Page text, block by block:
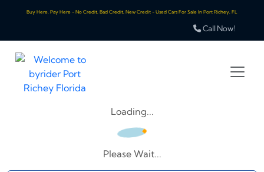
Buy Here, Pay Here - No Credit, Bad Credit, New Credit - Used Cars For Sale In Port Richey, FL
Call Now!
Loading...
Please Wait...